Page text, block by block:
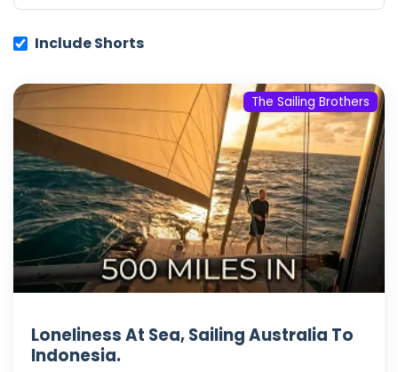
Include Shorts
The Sailing Brothers
Loneliness At Sea, Sailing Australia To
Indonesia.